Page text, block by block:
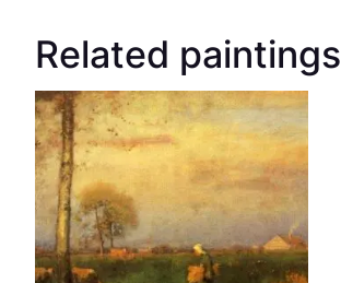
Related paintings